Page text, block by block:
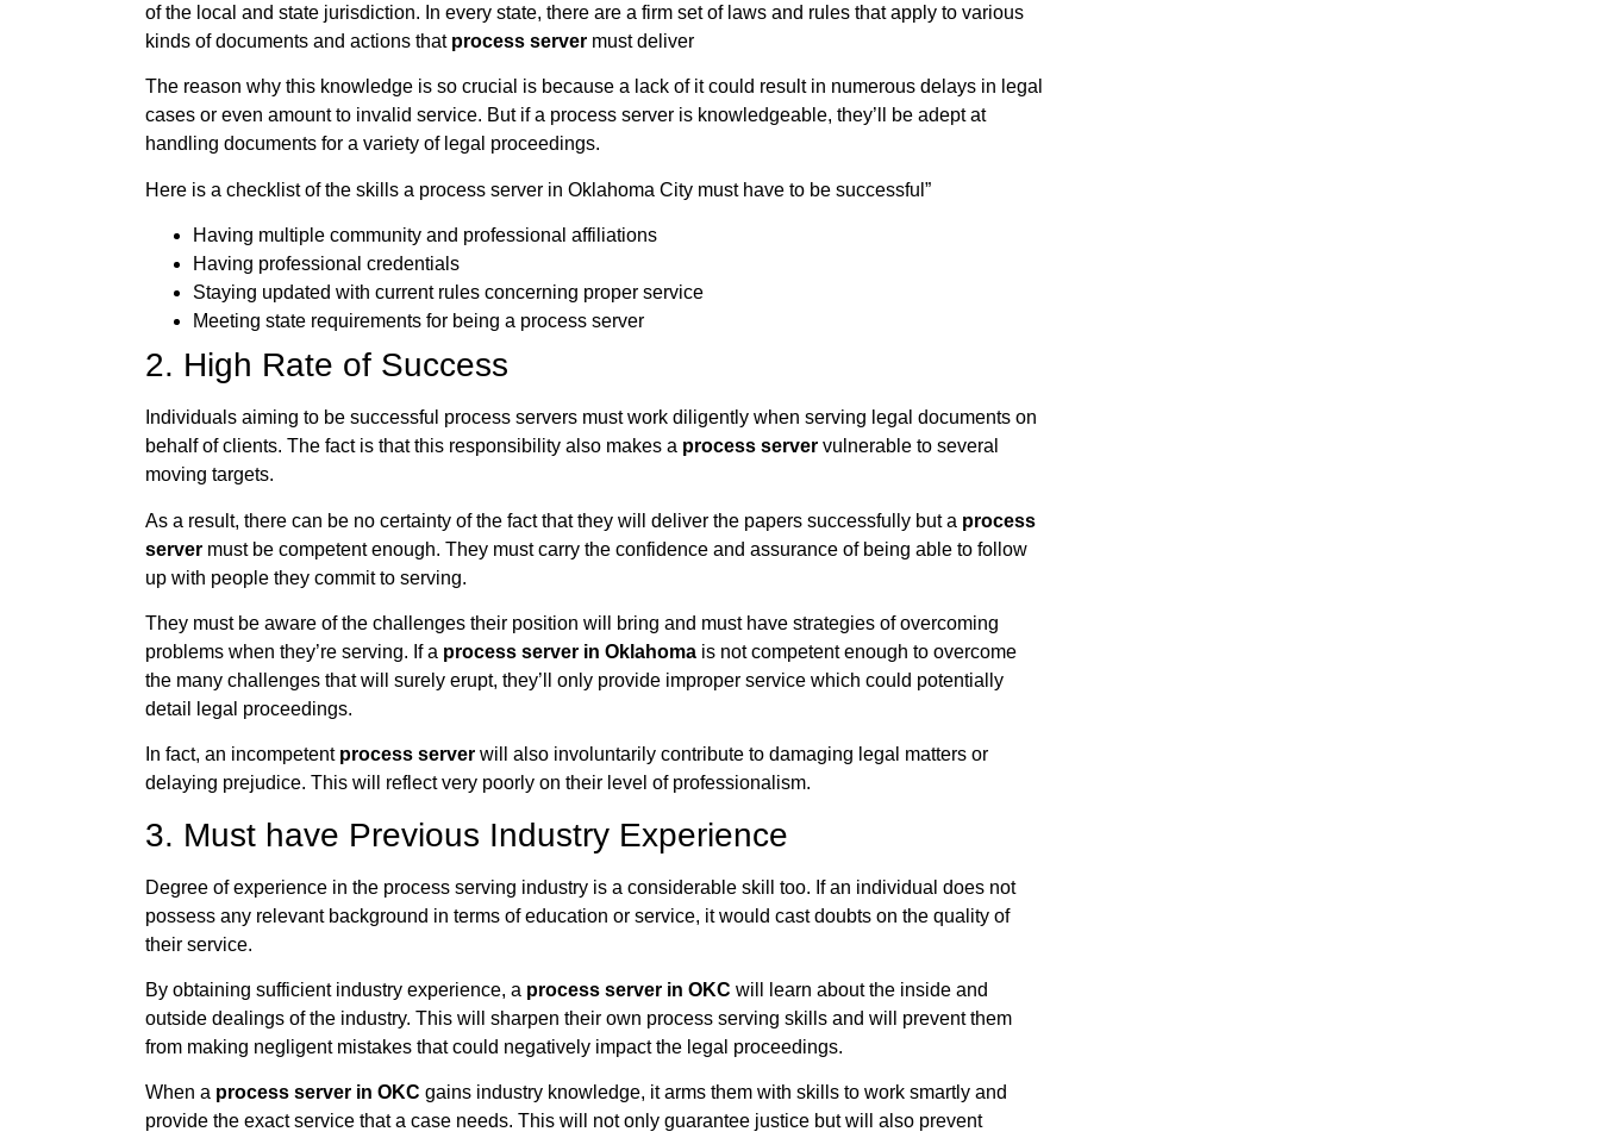
of the local and state jurisdiction. In every state, there are a firm set of laws and rules that apply to various
kinds of documents and actions that process server must deliver
The reason why this knowledge is so crucial is because a lack of it could result in numerous delays in legal
cases or even amount to invalid service. But if a process server is knowledgeable, they’ll be adept at
handling documents for a variety of legal proceedings.
Here is a checklist of the skills a process server in Oklahoma City must have to be successful”
Having multiple community and professional affiliations
Having professional credentials
Staying updated with current rules concerning proper service
Meeting state requirements for being a process server
2. High Rate of Success
Individuals aiming to be successful process servers must work diligently when serving legal documents on
behalf of clients. The fact is that this responsibility also makes a process server vulnerable to several
moving targets.
As a result, there can be no certainty of the fact that they will deliver the papers successfully but a process
server must be competent enough. They must carry the confidence and assurance of being able to follow
up with people they commit to serving.
They must be aware of the challenges their position will bring and must have strategies of overcoming
problems when they’re serving. If a process server in Oklahoma is not competent enough to overcome
the many challenges that will surely erupt, they’ll only provide improper service which could potentially
detail legal proceedings.
In fact, an incompetent process server will also involuntarily contribute to damaging legal matters or
delaying prejudice. This will reflect very poorly on their level of professionalism.
3. Must have Previous Industry Experience
Degree of experience in the process serving industry is a considerable skill too. If an individual does not
possess any relevant background in terms of education or service, it would cast doubts on the quality of
their service.
By obtaining sufficient industry experience, a process server in OKC will learn about the inside and
outside dealings of the industry. This will sharpen their own process serving skills and will prevent them
from making negligent mistakes that could negatively impact the legal proceedings.
When a process server in OKC gains industry knowledge, it arms them with skills to work smartly and
provide the exact service that a case needs. This will not only guarantee justice but will also prevent